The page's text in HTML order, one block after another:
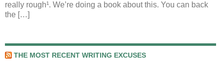
really rough¹. We’re doing a book about this. You can back
the […]
THE MOST RECENT WRITING EXCUSES